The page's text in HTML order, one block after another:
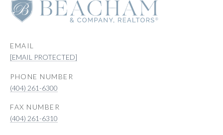
EMAIL
[EMAIL PROTECTED]
PHONE NUMBER
(404) 261-6300
(404) 261-6310